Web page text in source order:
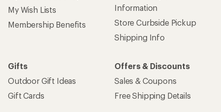
My Wish Lists
Membership Benefits
Information
Store Curbside Pickup
Shipping Info
Gifts
Outdoor Gift Ideas
Gift Cards
Offers & Discounts
Sales & Coupons
Free Shipping Details